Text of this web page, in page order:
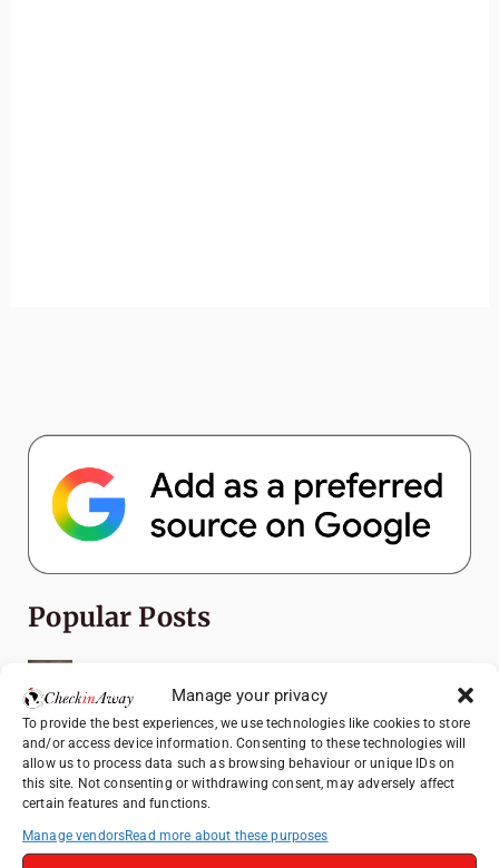
Manage your privacy
To provide the best experiences, we use technologies like cookies to store
and/or access device information. Consenting to these technologies will
allow us to process data such as browsing behaviour or unique IDs on
this site. Not consenting or withdrawing consent, may adversely affect
certain features and functions.
Manage vendorsRead more about these purposes
Popular Posts
Travel Guide
Romania's Christmas Markets: Where,
When, and Why You Shouldn't Miss Them
(2025 update)
Seven Sisters Day Trip from London: Our
Coastal Walk to Birling Gap